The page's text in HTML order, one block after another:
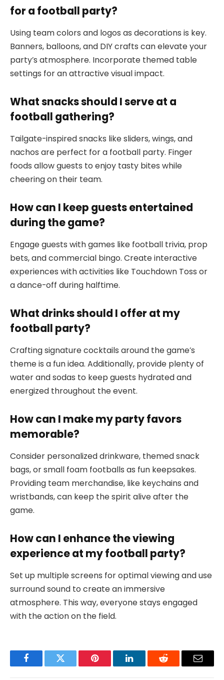
for a football party?
Using team colors and logos as decorations is key.
Banners, balloons, and DIY crafts can elevate your
party’s atmosphere. Incorporate themed table
settings for an attractive visual impact.
What snacks should I serve at a
football gathering?
Tailgate-inspired snacks like sliders, wings, and
nachos are perfect for a football party. Finger
foods allow guests to enjoy tasty bites while
cheering on their team.
How can I keep guests entertained
during the game?
Engage guests with games like football trivia, prop
bets, and commercial bingo. Create interactive
experiences with activities like Touchdown Toss or
a dance-off during halftime.
What drinks should I offer at my
football party?
Crafting signature cocktails around the game’s
theme is a fun idea. Additionally, provide plenty of
water and sodas to keep guests hydrated and
energized throughout the event.
How can I make my party favors
memorable?
Consider personalized drinkware, themed snack
bags, or small foam footballs as fun keepsakes.
Providing team merchandise, like keychains and
wristbands, can keep the spirit alive after the
game.
How can I enhance the viewing
experience at my football party?
Set up multiple screens for optimal viewing and use
surround sound to create an immersive
atmosphere. This way, everyone stays engaged
with the action on the field.
FacebookTwitter Pinterest LinkedInReddit Email